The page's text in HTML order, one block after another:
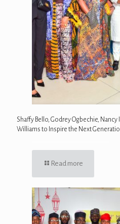
Shaffy Bello, Godrey Ogbechie,
Williams to Inspire the Next
Read more